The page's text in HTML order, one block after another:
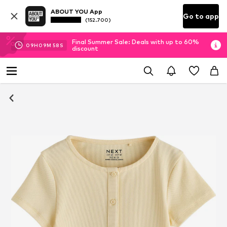
ABOUT YOU App
(152.700) Go to app
09H 09M 57 S
Final Summer Sale: Deals with up to 60%
discount